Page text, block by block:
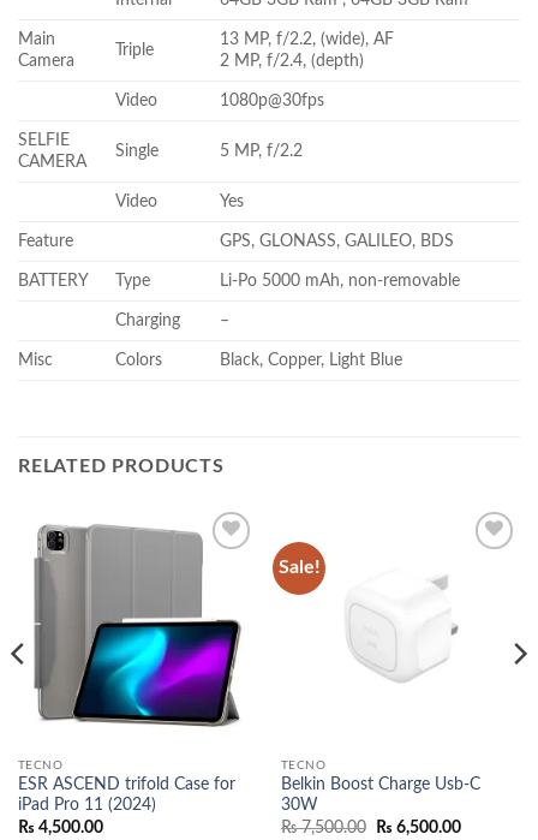
Main
Camera
Triple
13 MP, f/2.2, (wide), AF
2 MP, f/2.4, (depth)
Video 1080p@30fps
SELFIE
CAMERA
Single 5 MP, f/2.2
Video Yes
Feature GPS, GLONASS, GALILEO, BDS
BATTERY Type Li-Po 5000 mAh, non-removable
Charging –
Misc Colors Black, Copper, Light Blue
RELATED PRODUCTS
Add to
TECNO
ESR ASCEND trifold Case for
iPad Pro 11 (2024)
₨ 4,500.00
Sale!
TECNO
Belkin Boost Charge Usb-C
30W
₨7,500.00
Original
₨ 6,500.00Current